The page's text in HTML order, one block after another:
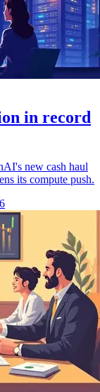
in record
new cash haul
its compute push.